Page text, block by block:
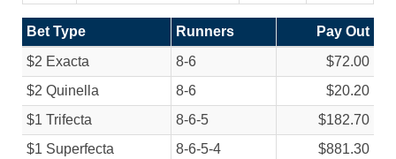
Bet Type Runners
Pay Out
$2 Exacta
8-6
$72.00
$2 Quinella
8-6
$20.20
$1 Trifecta
8-6-5
$182.70
$1 Superfecta
8-6-5-4 $881.30